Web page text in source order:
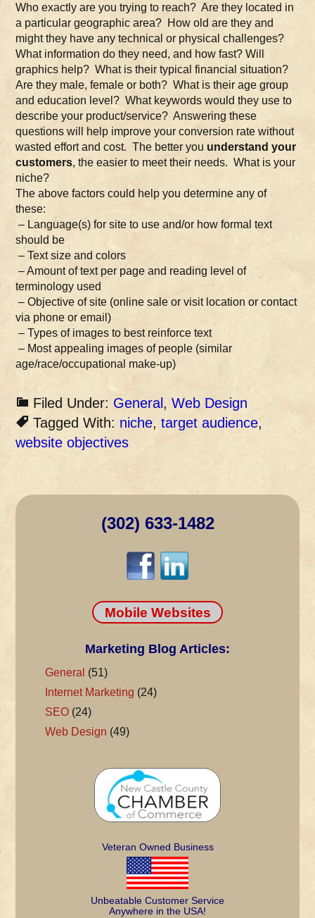
Who exactly are you trying to reach? Are they located in
a particular geographic area? How old are they and
might they have any technical or physical challenges?
What information do they need, and how fast? Will
graphics help? What is their typical financial situation?
Are they male, female or both? What is their age group
and education level? What keywords would they use to
describe your product/service? Answering these
questions will help improve your conversion rate without
wasted effort and cost. The better you understand your
customers, the easier to meet their needs. What is your
niche?
The above factors could help you determine any of
these:
– Language(s) for site to use and/or how formal text
should be
– Text size and colors
– Amount of text per page and reading level of
terminology used
– Objective of site (online sale or visit location or contact
via phone or email)
– Types of images to best reinforce text
– Most appealing images of people (similar
age/race/occupational make-up)
Filed Under: General,Web Design
Tagged With: niche,target audience,
website objectives
(302) 633-1482
Mobile Websites
Marketing Blog Articles:
General (51)
Internet Marketing (24)
SEO(24)
Web Design (49)
Veteran Owned Business
Unbeatable Customer Service
Anywhere in the USA!